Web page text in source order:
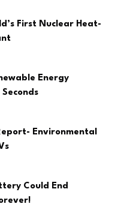
First Nuclear Heat-
Energy
Environmental
Could End